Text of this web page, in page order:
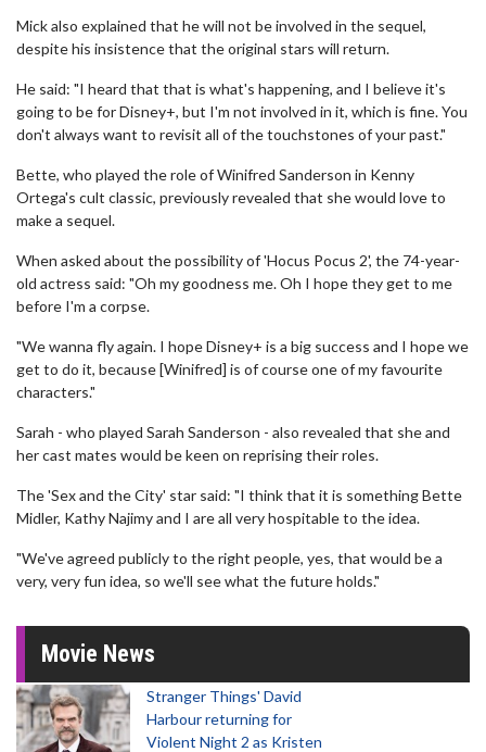
Mick also explained that he will not be involved in the sequel,
despite his insistence that the original stars will return.
He said: "I heard that that is what's happening, and I believe it's
going to be for Disney+, but I'm not involved in it, which is fine. You
don't always want to revisit all of the touchstones of your past."
Bette, who played the role of Winifred Sanderson in Kenny
Ortega's cult classic, previously revealed that she would love to
make a sequel.
When asked about the possibility of 'Hocus Pocus 2', the 74-year-
old actress said: "Oh my goodness me. Oh I hope they get to me
before I'm a corpse.
"We wanna fly again. I hope Disney+ is a big success and I hope we
get to do it, because [Winifred] is of course one of my favourite
characters."
Sarah - who played Sarah Sanderson - also revealed that she and
her cast mates would be keen on reprising their roles.
The 'Sex and the City' star said: "I think that it is something Bette
Midler, Kathy Najimy and I are all very hospitable to the idea.
"We've agreed publicly to the right people, yes, that would be a
very, very fun idea, so we'll see what the future holds."
Movie News
Stranger Things' David
Harbour returning for
Violent Night 2 as Kristen